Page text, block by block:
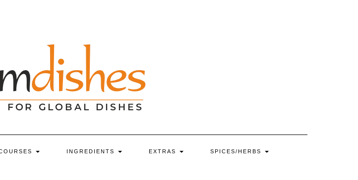
INGREDIENTS EXTRAS SPICES/HERBS